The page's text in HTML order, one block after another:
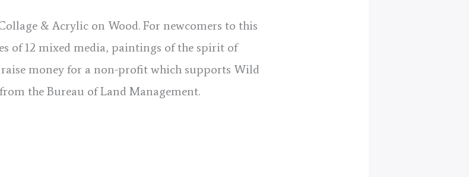
& Acrylic on Wood. For newcomers to this
of 12 mixed media, paintings of the spirit of
money for a non-profit which supports Wild
the Bureau of Land Management.